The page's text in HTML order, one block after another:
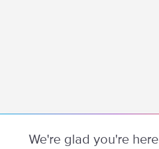
We're glad you're here